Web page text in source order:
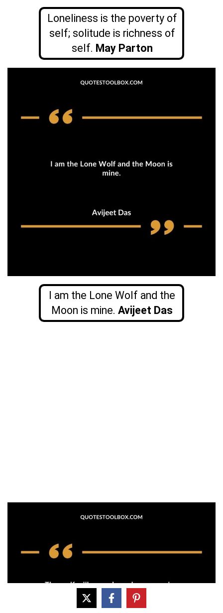
Loneliness is the poverty of
self; solitude is richness of
self. May Parton
I am the Lone Wolf and the
Moon is mine. Avijeet Das